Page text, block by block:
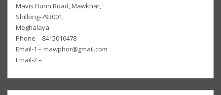
Mavis Dunn Road, Mawkhar,
Shillong-793001,
Meghalaya
Phone – 8415010478
Email-1 – mawphor@gmail.com
Email-2 –